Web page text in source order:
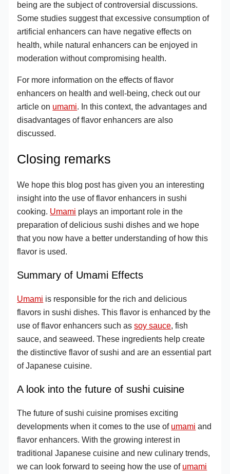
being are the subject of controversial discussions.
Some studies suggest that excessive consumption of
artificial enhancers can have negative effects on
health, while natural enhancers can be enjoyed in
moderation without compromising health.
For more information on the effects of flavor
enhancers on health and well-being, check out our
article on umami. In this context, the advantages and
disadvantages of flavor enhancers are also
discussed.
Closing remarks
We hope this blog post has given you an interesting
insight into the use of flavor enhancers in sushi
cooking. Umami plays an important role in the
preparation of delicious sushi dishes and we hope
that you now have a better understanding of how this
flavor is used.
Summary of Umami Effects
Umami is responsible for the rich and delicious
flavors in sushi dishes. This flavor is enhanced by the
use of flavor enhancers such assoy sauce, fish
sauce, and seaweed. These ingredients help create
the distinctive flavor of sushi and are an essential part
of Japanese cuisine.
A look into the future of sushi cuisine
The future of sushi cuisine promises exciting
developments when it comes to the use of umami and
flavor enhancers. With the growing interest in
traditional Japanese cuisine and new culinary trends,
we can look forward to seeing how the use of umami